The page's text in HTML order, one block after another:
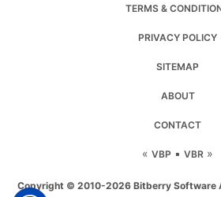
TERMS &
PRIVACY POLICY
SITEMAP
ABOUT
CONTACT
« VBP ▪ VBR »
Copyright © 2010-2026 Bitberry Software